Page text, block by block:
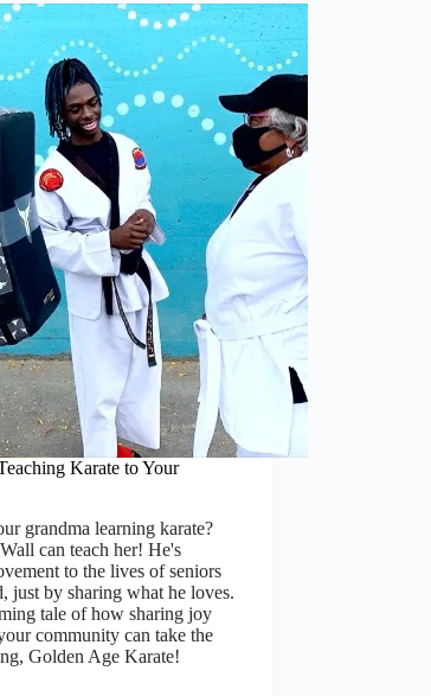
Karate to Your
grandma learning karate?
can teach her! He's
to the lives of seniors
just by sharing what he loves.
tale of how sharing joy
community can take the
Golden Age Karate!